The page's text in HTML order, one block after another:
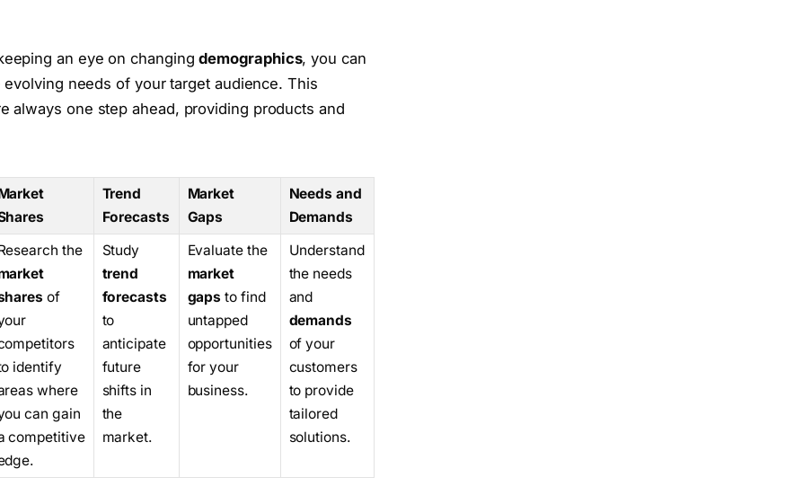
an eye on changingdemographics, you can
needs of your target audience. This
always one step ahead, providing products and
Trend
Forecasts
Market
Gaps
Needs and
Demands
the
of
identify
where
can gain
competitive
Study
trend
forecasts
to
anticipate
future
shifts in
the
market.
Evaluate the
market
gaps to find
untapped
opportunities
for your
business.
Understand
the needs
and
demands
of your
customers
to provide
tailored
solutions.